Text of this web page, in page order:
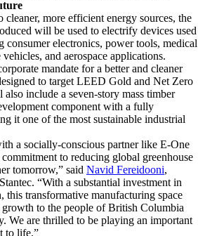
cleaner, more efficient energy sources, the
will be used to electrify devices used
electronics, power tools, medical
and aerospace applications.
mandate for a better and cleaner
to target LEED Gold and Net Zero
include a seven-story mass timber
component with a fully
it one of the most sustainable industrial
a socially-conscious partner like E-One
to reducing global greenhouse
tomorrow,” said Navid Fereidooni,
“With a substantial investment in
this transformative manufacturing space
to the people of British Columbia
We are thrilled to be playing an important
to life.”